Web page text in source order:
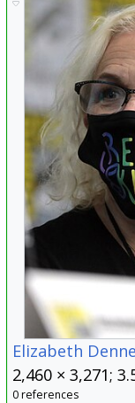
Elizabeth
2,460 × 3,271;
0 references